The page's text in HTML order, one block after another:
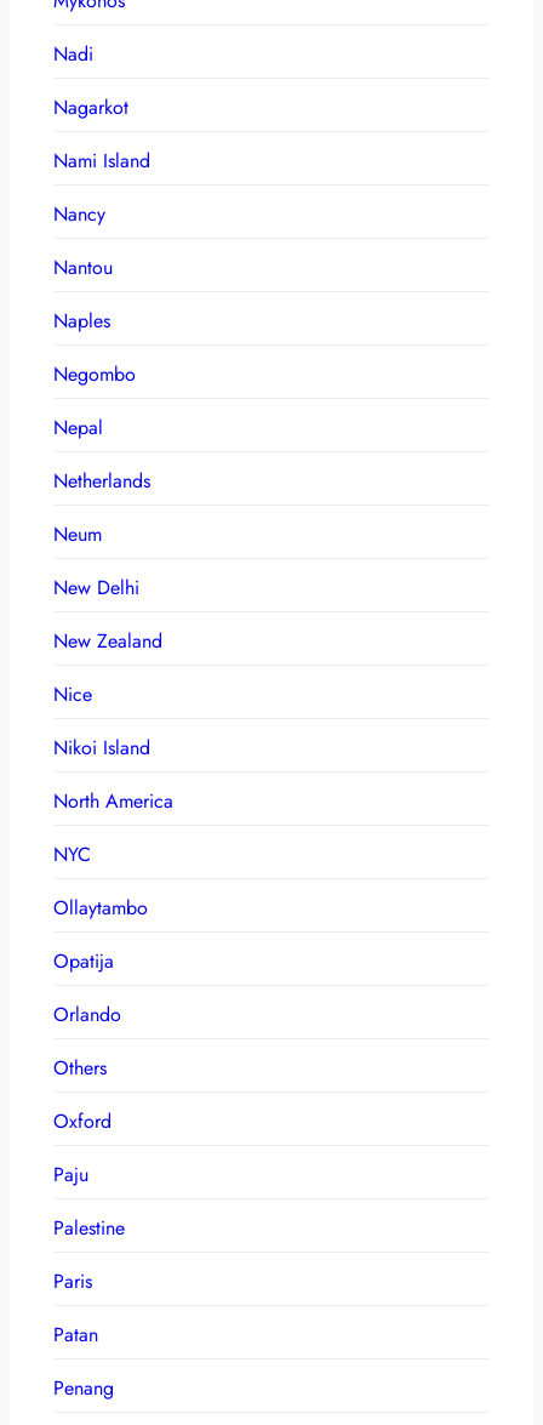
Nadi
Nagarkot
Nami Island
Nancy
Nantou
Naples
Negombo
Nepal
Netherlands
Neum
New Delhi
New Zealand
Nice
Nikoi Island
North America
NYC
Ollaytambo
Opatija
Orlando
Others
Oxford
Paju
Palestine
Paris
Patan
Penang